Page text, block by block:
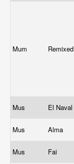
Mum Remixed
Mus
El Naval
Mus Alma
Mus Fai